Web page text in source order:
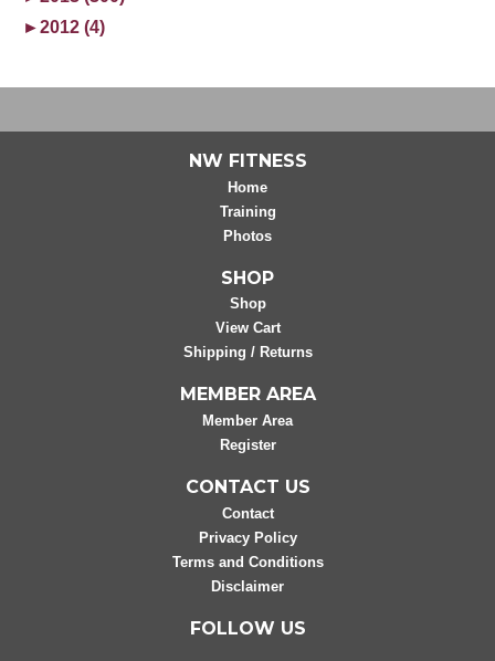
►2012 (4)
NW FITNESS
Home
Training
Photos
SHOP
Shop
View Cart
Shipping / Returns
MEMBER AREA
Member Area
Register
CONTACT US
Contact
Privacy Policy
Terms and Conditions
Disclaimer
FOLLOW US